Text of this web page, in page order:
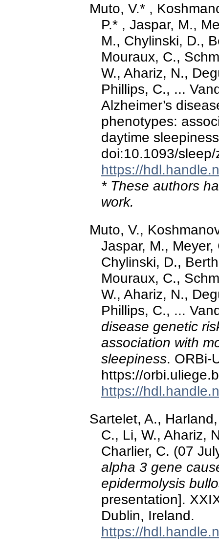
Muto, V.* ,
P.* , Jaspar, M.,
M., Chylinski, D.,
Mouraux, C.,
W., Ahariz, N.,
Phillips, C., ...
Alzheimer’s
phenotypes:
daytime
doi:10.1093/
https://
* These authors
work.
Muto, V.,
Jaspar, M.,
Chylinski, D.,
Mouraux, C.,
W., Ahariz, N.,
Phillips, C., ...
disease genetic
association with
sleepiness. ORBi-
https://
https://
Sartelet, A.,
C., Li, W., Ahariz,
Charlier, C. (07
alpha 3 gene
epidermolysis
presentation].
Dublin, Ireland.
https://